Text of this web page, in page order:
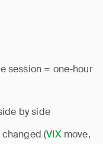
session = one-hour
by side
(VIXmove,